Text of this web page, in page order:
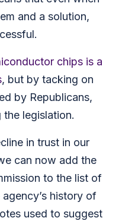
and a solution,
chips is a
, but by tacking on
by Republicans,
legislation.
in trust in our
can now add the
to the list of
history of
used to suggest